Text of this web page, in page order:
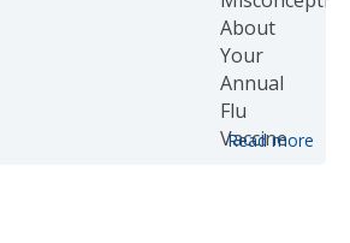
Read more